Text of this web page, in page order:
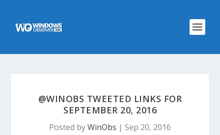
@WINOBS TWEETED LINKS FOR
SEPTEMBER 20, 2016
Posted byWinObs | Sep 20, 2016